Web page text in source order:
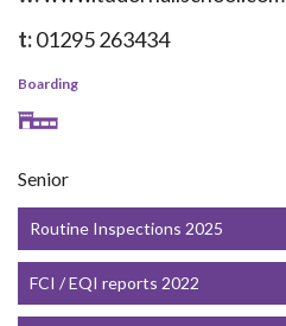
t:01295 263434
Boarding
Senior
Routine Inspections 2025
FCI / EQI reports 2022